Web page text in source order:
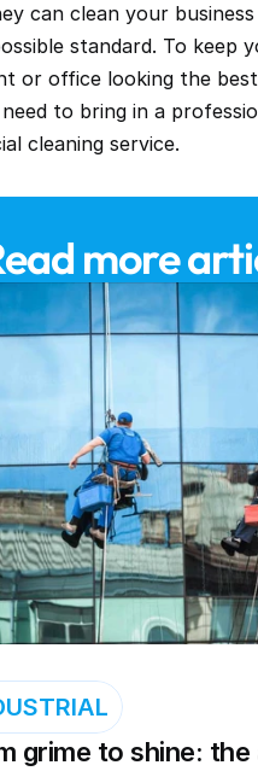
can clean your
standard. To keep
or office looking the
to bring in a
cleaning service.
more
grime to shine: the